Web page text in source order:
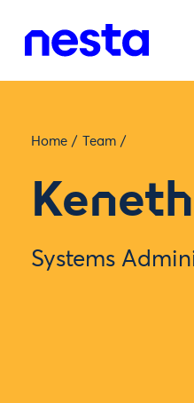
Home / Team /
Systems